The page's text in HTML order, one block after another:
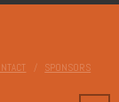
SPONSORS